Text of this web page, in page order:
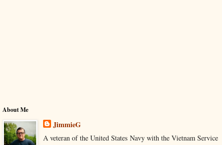
About Me
JimmieG
A veteran of the United States Navy with the Vietnam Service